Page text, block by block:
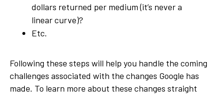
dollars returned per medium (it’s never a
linear curve)?
Etc.
Following these steps will help you handle the coming
challenges associated with the changes Google has
made. To learn more about these changes straight